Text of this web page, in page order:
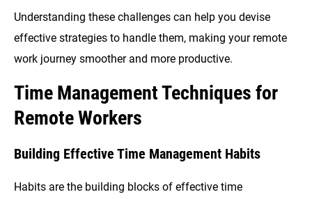
Understanding these challenges can help you devise
effective strategies to handle them, making your remote
work journey smoother and more productive.
Time Management Techniques for
Remote Workers
Building Effective Time Management Habits
Habits are the building blocks of effective time